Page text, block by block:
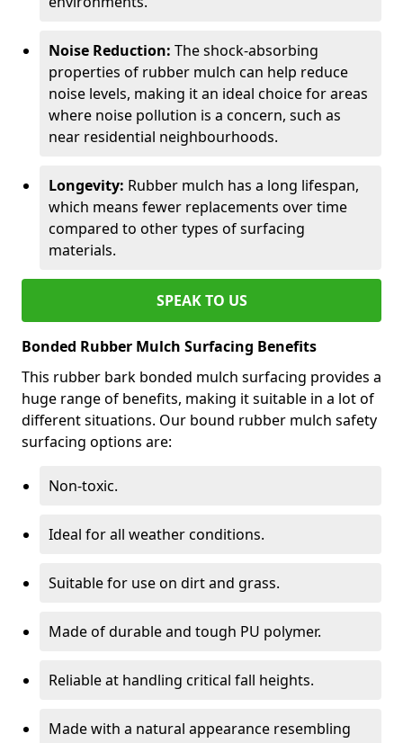
Noise Reduction: The shock-absorbing
properties of rubber mulch can help reduce
noise levels, making it an ideal choice for areas
where noise pollution is a concern, such as
near residential neighbourhoods.
Longevity: Rubber mulch has a long lifespan,
which means fewer replacements over time
compared to other types of surfacing
materials.
SPEAK TO US
Bonded Rubber Mulch Surfacing Benefits
This rubber bark bonded mulch surfacing provides a
huge range of benefits, making it suitable in a lot of
different situations. Our bound rubber mulch safety
surfacing options are:
Non-toxic.
Ideal for all weather conditions.
Suitable for use on dirt and grass.
Made of durable and tough PU polymer.
Reliable at handling critical fall heights.
Made with a natural appearance resembling